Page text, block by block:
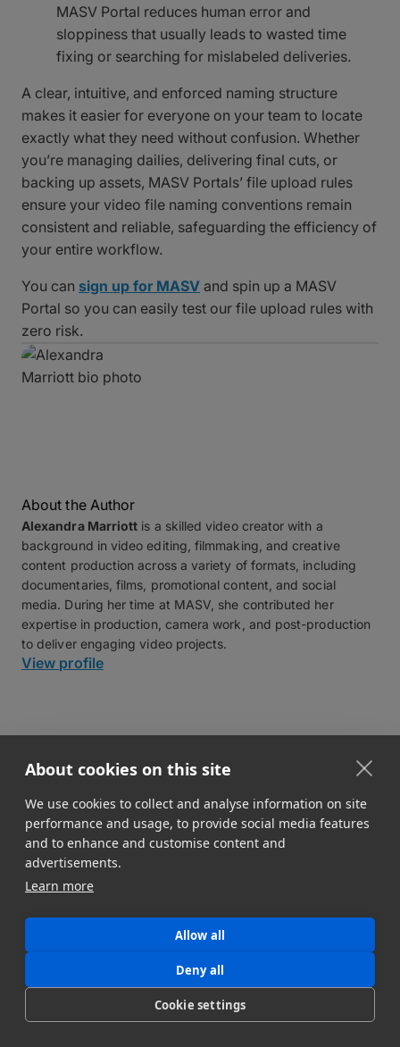
About cookies on this site
We use cookies to collect and analyse information on site
performance and usage, to provide social media features
and to enhance and customise content and
advertisements.
Learn more
Allow all
Deny all
Cookie settings
MASV Portal reduces human error and
sloppiness that usually leads to wasted time
fixing or searching for mislabeled deliveries.
A clear, intuitive, and enforced naming structure
makes it easier for everyone on your team to locate
exactly what they need without confusion. Whether
you’re managing dailies, delivering final cuts, or
backing up assets, MASV Portals’ file upload rules
ensure your video file naming conventions remain
consistent and reliable, safeguarding the efficiency of
your entire workflow.
You can sign up for MASV and spin up a MASV
Portal so you can easily test our file upload rules with
zero risk.
About the Author
Alexandra Marriott is a skilled video creator with a
background in video editing, filmmaking, and creative
content production across a variety of formats, including
documentaries, films, promotional content, and social
media. During her time at MASV, she contributed her
expertise in production, camera work, and post-production
to deliver engaging video projects.
View profile
Related workflows
Workflow for Filmmakers